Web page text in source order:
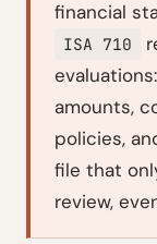
financial
ISA 710
amounts,
policies,
file that
review,